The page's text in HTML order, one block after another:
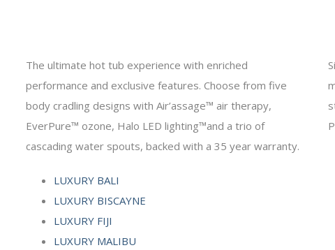
The ultimate hot tub experience with enriched
performance and exclusive features. Choose from five
body cradling designs with Air’assage™ air therapy,
EverPure™ ozone, Halo LED lighting™and a trio of
cascading water spouts, backed with a 35 year warranty.
LUXURY BALI
LUXURY BISCAYNE
LUXURY FIJI
LUXURY MALIBU